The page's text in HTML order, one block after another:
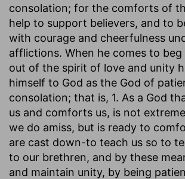
consolation; for the comforts of
help to support believers, and to
with courage and cheerfulness
afflictions. When he comes to
out of the spirit of love and unity
himself to God as the God of
consolation; that is, 1. As a God
us and comforts us, is not
we do amiss, but is ready to
are cast down-to teach us so to
to our brethren, and by these
and maintain unity, by being